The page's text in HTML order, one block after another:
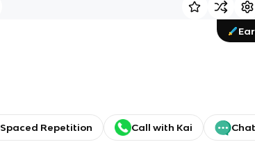
Spaced Repetition Call with Kai